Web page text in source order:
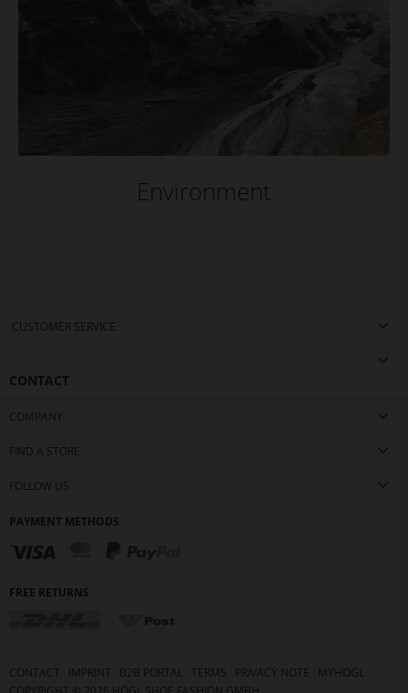
Environment
CUSTOMER SERVICE
CONTACT
COMPANY
FIND A STORE
FOLLOW US
PAYMENT METHODS
FREE RETURNS
CONTACT IMPRINT B2B PORTAL TERMS PRIVACY NOTE
MYHÖGL